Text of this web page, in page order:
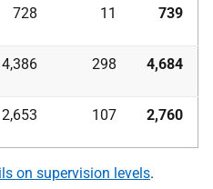
728 11 739
4,386 298 4,684
2,653 107 2,760
on supervision levels.